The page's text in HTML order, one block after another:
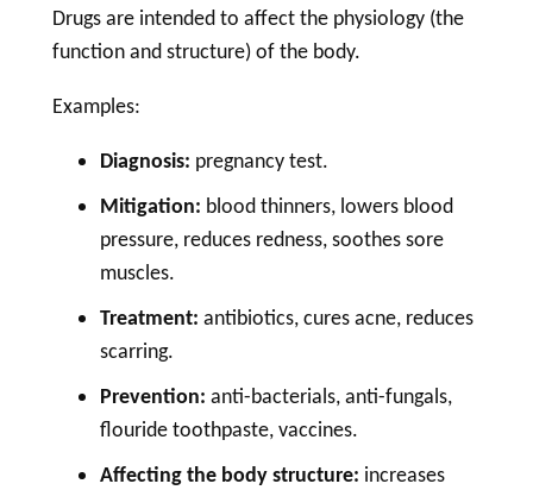
Drugs are intended to affect the physiology (the
function and structure) of the body.
Examples:
Diagnosis: pregnancy test.
Mitigation: blood thinners, lowers blood
pressure, reduces redness, soothes sore
muscles.
Treatment: antibiotics, cures acne, reduces
scarring.
Prevention: anti-bacterials, anti-fungals,
flouride toothpaste, vaccines.
Affecting the body structure: increases